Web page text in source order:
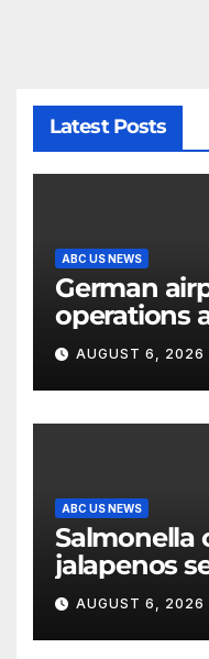
Latest Posts
ABC US NEWS
German
operations
explosive
Ukrainian
AUGUST 6, 2026
ABC US NEWS
Salmonella
jalapenos
expands to
AUGUST 6, 2026